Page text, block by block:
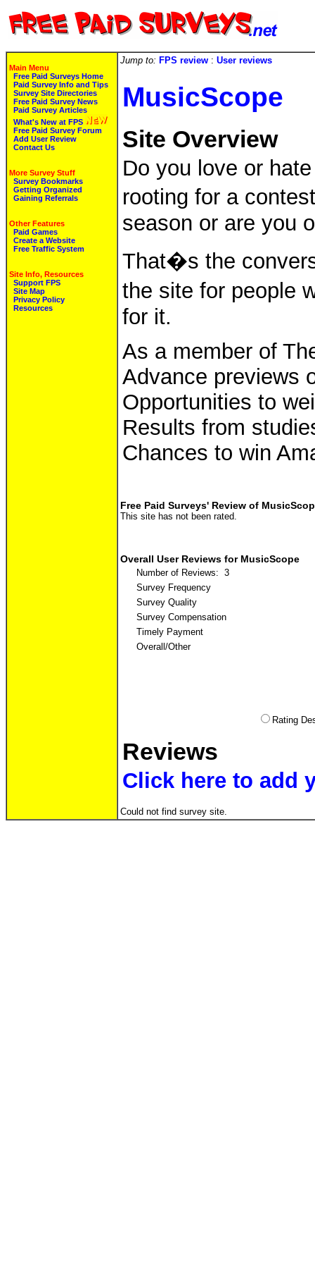
Main Menu
Free Paid Surveys Home
Paid Survey Info and Tips
Survey Site Directories
Free Paid Survey News
Paid Survey Articles
What's New at FPS
Free Paid Survey Forum
Add User Review
Contact Us
More Survey Stuff
Survey Bookmarks
Getting Organized
Gaining Referrals
Other Features
Paid Games
Create a Website
Free Traffic System
Site Info, Resources
Support FPS
Site Map
Privacy Policy
Resources
Jump to: FPS review : User reviews
MusicScope
Site Overview
Do you love or
rooting for a
season or are you
That�s the
the site for people
for it.
As a member of
Advance previews
Opportunities to
Results from
Chances to win
Free Paid Surveys' Review of
This site has not been rated.
Overall User Reviews for MusicScope
Number of Reviews: 3
Survey Frequency
Survey Quality
Survey Compensation
Timely Payment
Overall/Other
Rating
Reviews
Click here to add
Could not find survey site.